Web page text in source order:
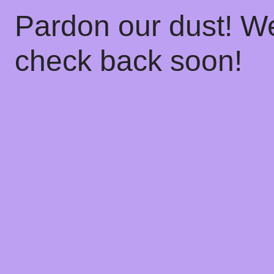
Pardon our dust!
check back soon!